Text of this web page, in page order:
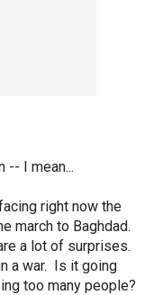
-- I mean...
right now the
march to Baghdad.
a lot of surprises.
a war. Is it going
too many people?